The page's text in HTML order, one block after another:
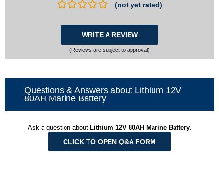
(not yet rated)
WRITE A REVIEW
(Reviews are subject to approval)
Questions & Answers about Lithium 12V
80AH Marine Battery
Ask a question about Lithium 12V 80AH Marine Battery.
CLICK TO OPEN Q&A FORM